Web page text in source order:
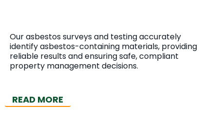
Our asbestos surveys and testing accurately
identify asbestos-containing materials, providing
reliable results and ensuring safe, compliant
property management decisions.
READ MORE